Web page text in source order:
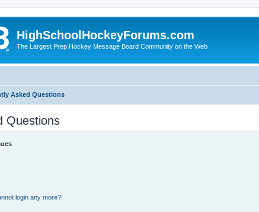
HighSchoolHockeyForums.com
The Largest Prep Hockey Message Board Community on the Web
Asked Questions
Questions
login any more?!